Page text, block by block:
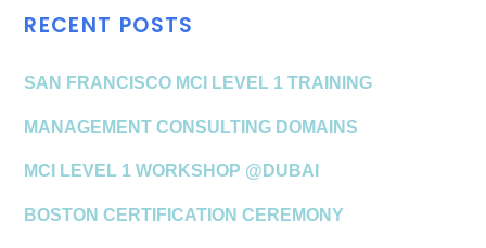
RECENT POSTS
SAN FRANCISCO MCI LEVEL 1 TRAINING
MANAGEMENT CONSULTING DOMAINS
MCI LEVEL 1 WORKSHOP @DUBAI
BOSTON CERTIFICATION CEREMONY